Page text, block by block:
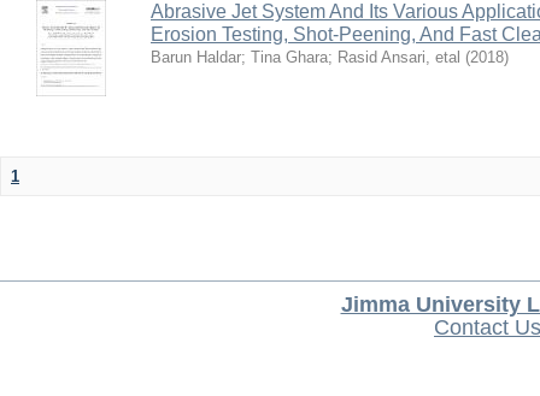
Abrasive Jet System And Its Various
Erosion Testing, Shot-Peening, And Fast
Barun Haldar; Tina Ghara; Rasid Ansari, etal (2018)
1
Jimma University
Contact Us